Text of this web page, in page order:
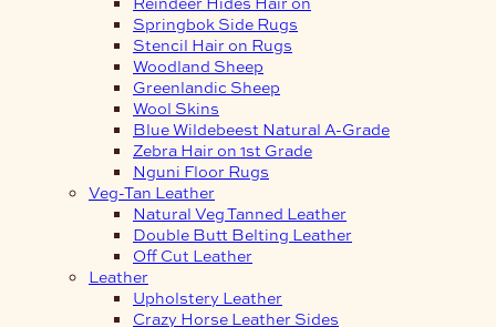
Springbok Side Rugs
Stencil Hair on Rugs
Woodland Sheep
Greenlandic Sheep
Wool Skins
Blue Wildebeest Natural A-Grade
Zebra Hair on 1st Grade
Nguni Floor Rugs
Veg-Tan Leather
Natural Veg Tanned Leather
Double Butt Belting Leather
Off Cut Leather
Leather
Upholstery Leather
Crazy Horse Leather Sides